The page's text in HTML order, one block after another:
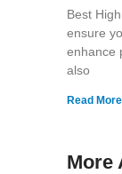
Best
ensure
enhance
also
Read
More